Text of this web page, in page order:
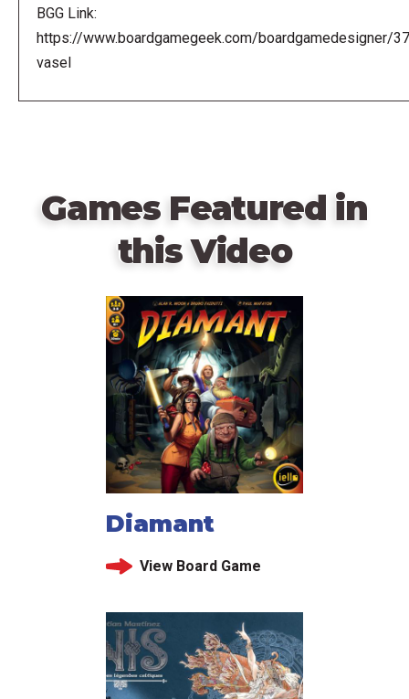
BGG Link:
https://www.boardgamegeek.com/boardgamedesigner/
vasel
Games Featured in
this Video
Diamant
View Board Game